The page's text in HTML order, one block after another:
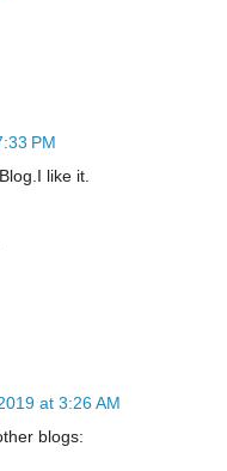
PM
like it.
at 3:26 AM
blogs: